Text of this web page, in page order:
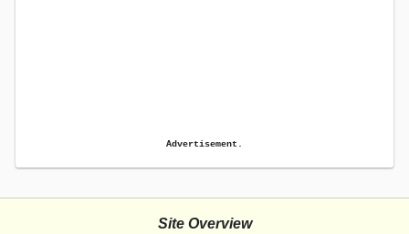
Advertisement.
Site Overview